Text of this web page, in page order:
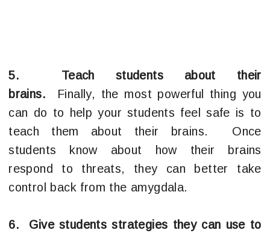
5. Teach students about their
brains. Finally, the most powerful thing you
can do to help your students feel safe is to
teach them about their brains. Once
students know about how their brains
respond to threats, they can better take
control back from the amygdala.
6. Give students strategies they can use to